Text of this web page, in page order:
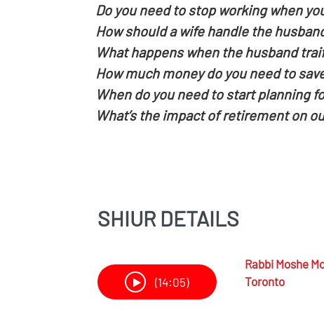
Do you need to stop working when
How should a wife handle the
What happens when the husband
How much money do you need to
When do you need to start planning
What’s the impact of retirement on
SHIUR DETAILS
(14:05)
RabbiMoshe
Toronto